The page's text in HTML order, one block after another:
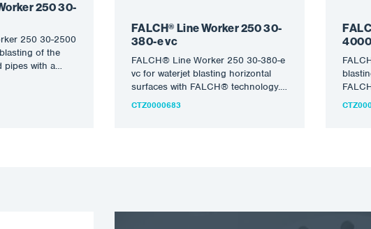
250 30-
250 30-2500
of the
pipes with a
FALCH® Line Worker 250 30-
380-e vc
FALCH® Line Worker 250 30-380-e
vc for waterjet blasting horizontal
surfaces with FALCH® technology.
Further information on the semi-
CTZ0000683